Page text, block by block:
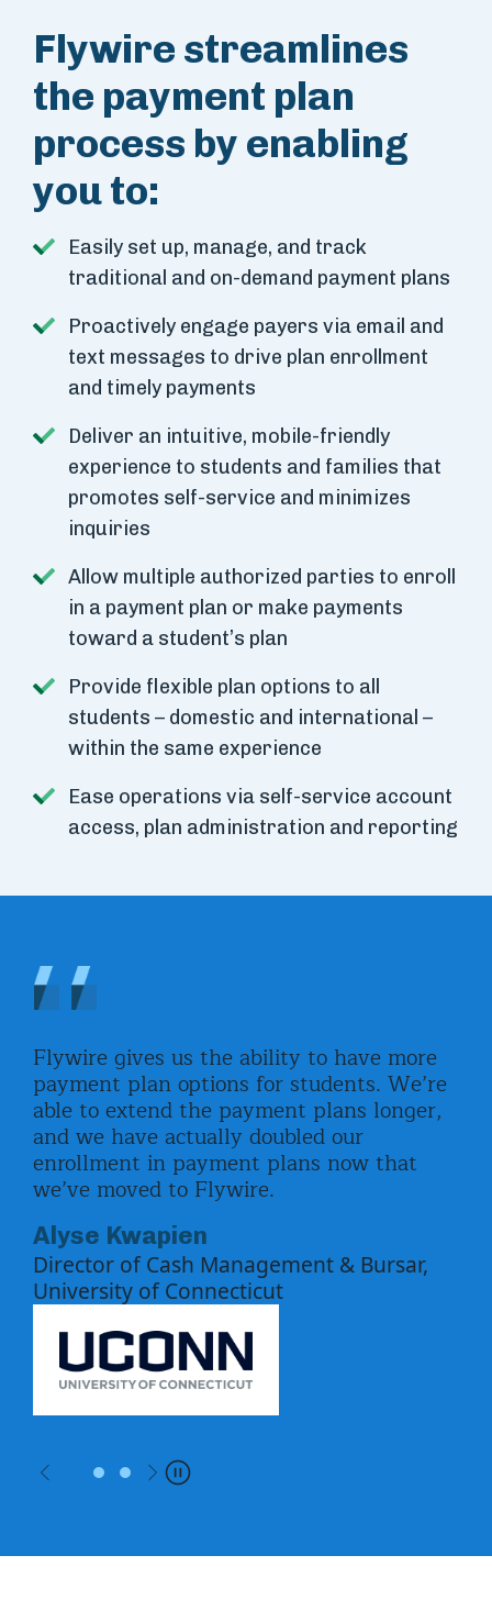
Flywire streamlines
the payment plan
process by enabling
you to:
Easily set up, manage, and track
traditional and on-demand payment plans
Proactively engage payers via email and
text messages to drive plan enrollment
and timely payments
Deliver an intuitive, mobile-friendly
experience to students and families that
promotes self-service and minimizes
inquiries
Allow multiple authorized parties to enroll
in a payment plan or make payments
toward a student’s plan
Provide flexible plan options to all
students – domestic and international –
within the same experience
Ease operations via self-service account
access, plan administration and reporting
Flywire gives us the ability to have more
payment plan options for students. We’re
able to extend the payment plans longer,
and we have actually doubled our
enrollment in payment plans now that
we’ve moved to Flywire.
Alyse Kwapien
Director of Cash Management & Bursar,
University of Connecticut
Previous NextPause